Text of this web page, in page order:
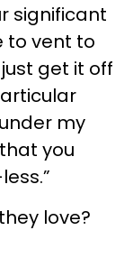
significant
to vent to
get it off
my
you
love?